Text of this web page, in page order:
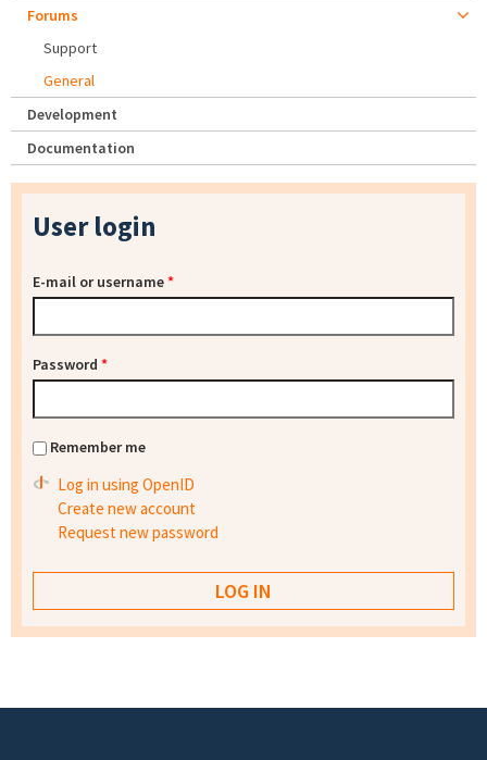
Forums
Support
General
Development
Documentation
User login
E-mail or username*
Password *
Remember me
Log in using OpenID
Create new account
Request new password